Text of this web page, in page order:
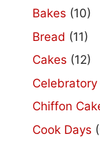
Bakes (10)
Bread (11)
Cakes (12)
Celebratory
Chiffon
Cook Days